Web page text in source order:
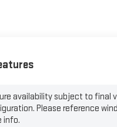
availability subject to final
Please reference
info.